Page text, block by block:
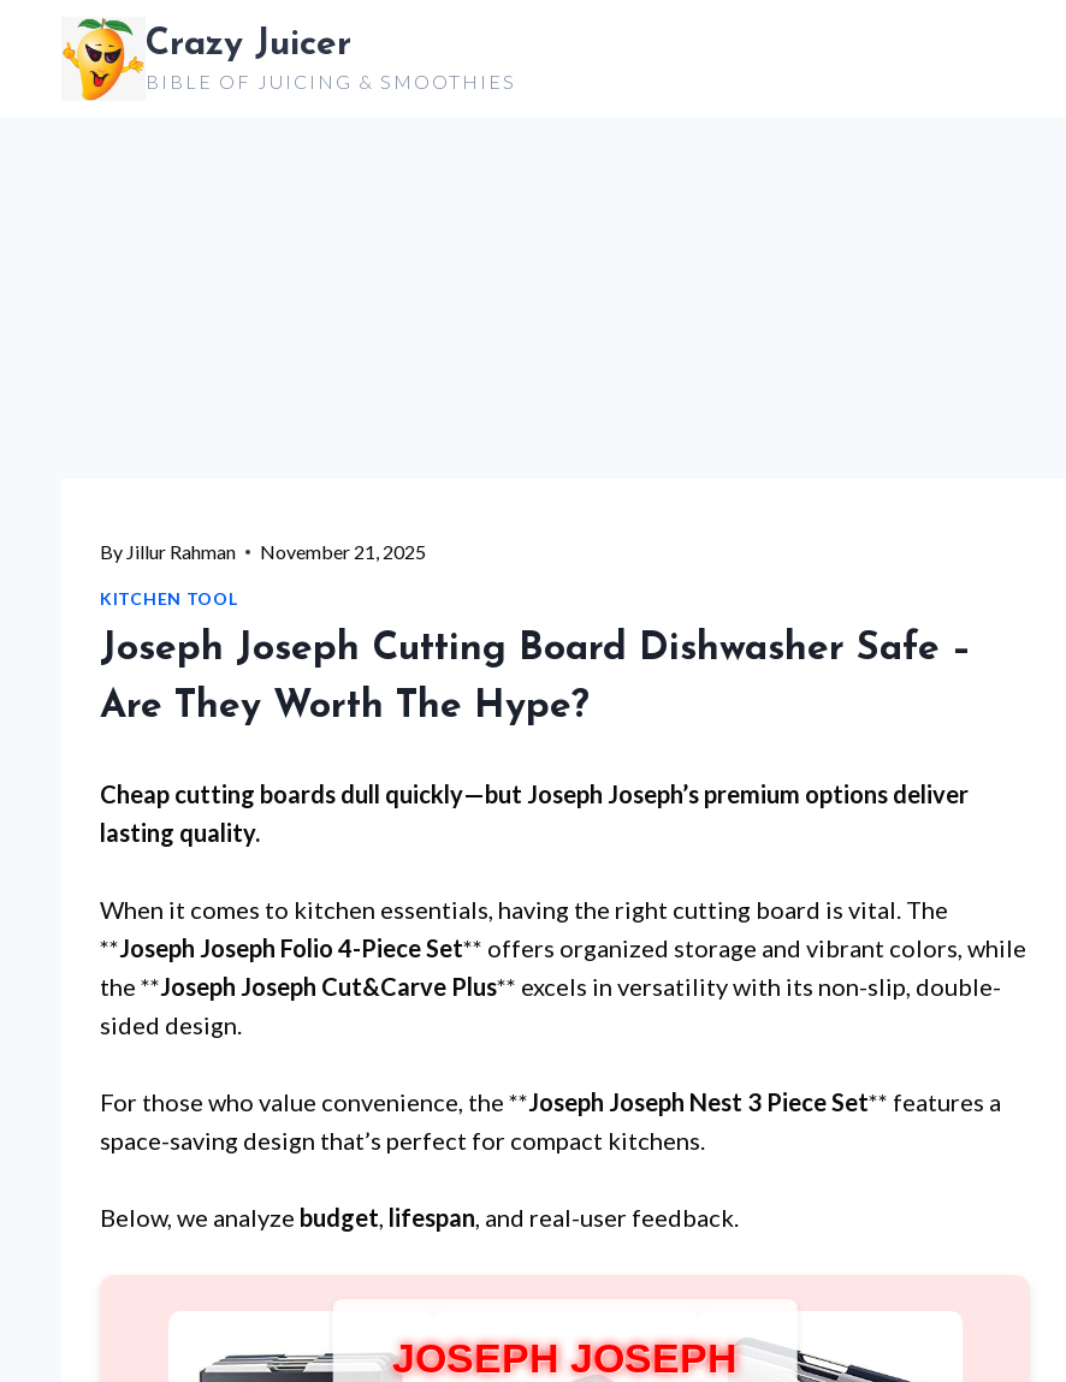
content
Crazy Juicer
BIBLE OF JUICING & SMOOTHIES
By Jillur Rahman November 21, 2025
KITCHEN TOOL
Joseph Joseph Cutting Board Dishwasher Safe –
Are They Worth The Hype?
Cheap cutting boards dull quickly—but Joseph Joseph’s premium options deliver
lasting quality.
When it comes to kitchen essentials, having the right cutting board is vital. The
**Joseph Joseph Folio 4-Piece Set** offers organized storage and vibrant colors, while
the **Joseph Joseph Cut&Carve Plus** excels in versatility with its non-slip, double-
sided design.
For those who value convenience, the **Joseph Joseph Nest 3 Piece Set** features a
space-saving design that’s perfect for compact kitchens.
Below, we analyze budget, lifespan, and real-user feedback.
JOSEPH JOSEPH